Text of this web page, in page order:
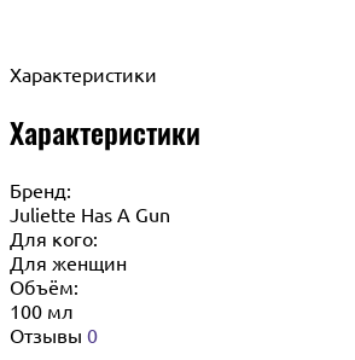
Характеристики
Характеристики
Бренд:
Juliette Has A Gun
Для кого:
Для женщин
Объём:
100 мл
Отзывы 0